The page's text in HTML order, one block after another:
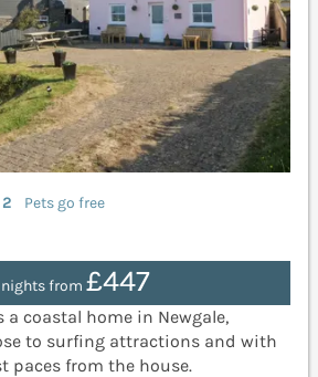
2
Pets go free
nights from£447
a coastal home in Newgale,
to surfing attractions and with
paces from the house.